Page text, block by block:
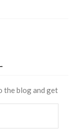
the blog and get